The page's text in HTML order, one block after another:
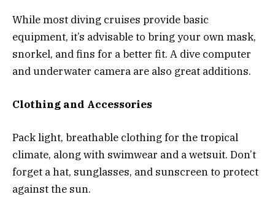
While most diving cruises provide basic
equipment, it’s advisable to bring your own mask,
snorkel, and fins for a better fit. A dive computer
and underwater camera are also great additions.
Clothing and Accessories
Pack light, breathable clothing for the tropical
climate, along with swimwear and a wetsuit. Don’t
forget a hat, sunglasses, and sunscreen to protect
against the sun.